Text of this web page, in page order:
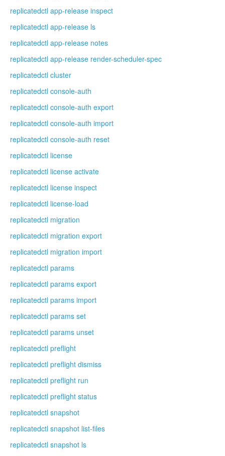
replicatedctl app-release inspect
replicatedctl app-release ls
replicatedctl app-release notes
replicatedctl app-release render-scheduler-spec
replicatedctl cluster
replicatedctl console-auth
replicatedctl console-auth export
replicatedctl console-auth import
replicatedctl console-auth reset
replicatedctl license
replicatedctl license activate
replicatedctl license inspect
replicatedctl license-load
replicatedctl migration
replicatedctl migration export
replicatedctl migration import
replicatedctl params
replicatedctl params export
replicatedctl params import
replicatedctl params set
replicatedctl params unset
replicatedctl preflight
replicatedctl preflight dismiss
replicatedctl preflight run
replicatedctl preflight status
replicatedctl snapshot
replicatedctl snapshot list-files
replicatedctl snapshot ls